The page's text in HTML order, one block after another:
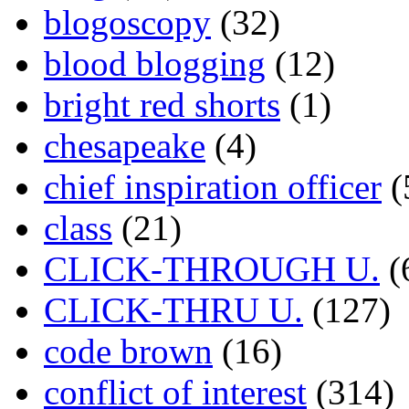
blogoscopy (32)
blood blogging (12)
bright red shorts (1)
chesapeake (4)
chief inspiration officer
class (21)
CLICK-THROUGH U.
CLICK-THRU U. (127)
code brown (16)
conflict of interest (314)